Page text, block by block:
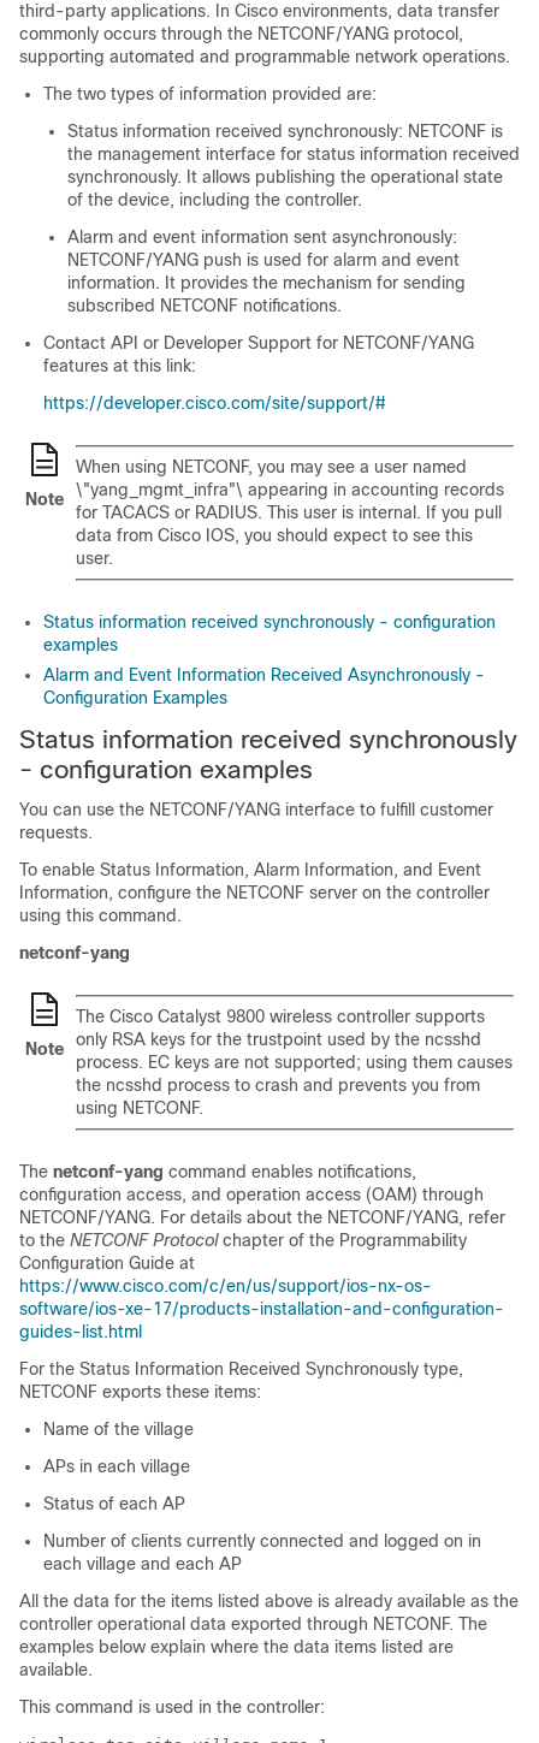
third-party applications. In Cisco environments, data transfer
commonly occurs through the NETCONF/YANG protocol,
supporting automated and programmable network operations.
The two types of information provided are:
Status information received synchronously: NETCONF is
the management interface for status information received
synchronously. It allows publishing the operational state
of the device, including the controller.
Alarm and event information sent asynchronously:
NETCONF/YANG push is used for alarm and event
information. It provides the mechanism for sending
subscribed NETCONF notifications.
Contact API or Developer Support for NETCONF/YANG
features at this link:
https://developer.cisco.com/site/support/#
Note
When using NETCONF, you may see a user named
\"yang_mgmt_infra"\ appearing in accounting records
for TACACS or RADIUS. This user is internal. If you pull
data from Cisco IOS, you should expect to see this
user.
Status information received synchronously - configuration
examples
Alarm and Event Information Received Asynchronously -
Configuration Examples
Status information received synchronously
- configuration examples
You can use the NETCONF/YANG interface to fulfill customer
requests.
To enable Status Information, Alarm Information, and Event
Information, configure the NETCONF server on the controller
using this command.
netconf-yang
Note
The Cisco Catalyst 9800 wireless controller supports
only RSA keys for the trustpoint used by the ncsshd
process. EC keys are not supported; using them causes
the ncsshd process to crash and prevents you from
using NETCONF.
The netconf-yang command enables notifications,
configuration access, and operation access (OAM) through
NETCONF/YANG. For details about the NETCONF/YANG, refer
to the NETCONF Protocolchapter of the Programmability
Configuration Guide at
https://www.cisco.com/c/en/us/support/ios-nx-os-
software/ios-xe-17/products-installation-and-configuration-
guides-list.html
For the Status Information Received Synchronously type,
NETCONF exports these items:
Name of the village
APs in each village
Status of each AP
Number of clients currently connected and logged on in
each village and each AP
All the data for the items listed above is already available as the
controller operational data exported through NETCONF. The
examples below explain where the data items listed are
available.
This command is used in the controller: